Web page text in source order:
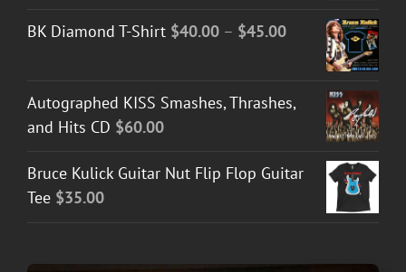
BK Diamond T-Shirt $40.00 – $45.00Price
range:
$40.00
through
$45.00
Autographed KISS Smashes, Thrashes,
and Hits CD $60.00
Bruce Kulick Guitar Nut Flip Flop Guitar
Tee $35.00